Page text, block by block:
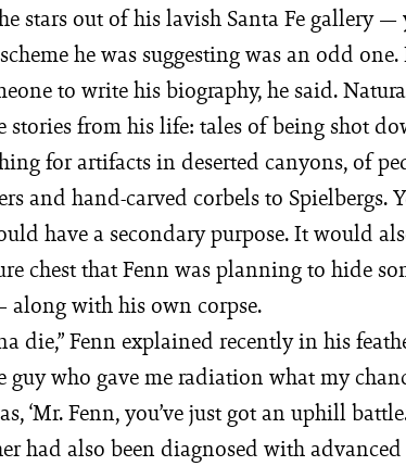
stars out of his lavish Santa Fe gallery —
he was suggesting was an odd one.
to write his biography, he said.
from his life: tales of being shot
for artifacts in deserted canyons, of
and hand-carved corbels to Spielbergs.
have a secondary purpose. It would
chest that Fenn was planning to hide
with his own corpse.
die,” Fenn explained recently in his
guy who gave me radiation what my
‘Mr. Fenn, you’ve just got an uphill
had also been diagnosed with